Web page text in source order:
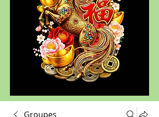
Groupes